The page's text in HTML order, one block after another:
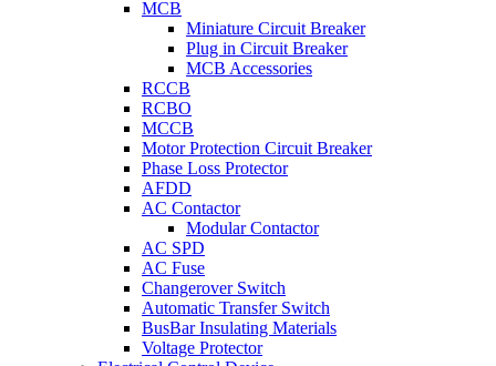
MCB
Miniature Circuit Breaker
Plug in Circuit Breaker
MCB Accessories
RCCB
RCBO
MCCB
Motor Protection Circuit Breaker
Phase Loss Protector
AFDD
AC Contactor
Modular Contactor
AC SPD
AC Fuse
Changerover Switch
Automatic Transfer Switch
BusBar Insulating Materials
Voltage Protector